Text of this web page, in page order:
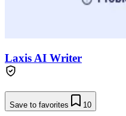
Laxis AI Writer
Save to favorites 10